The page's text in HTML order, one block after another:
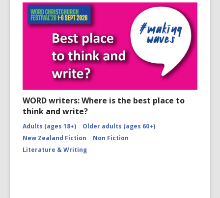
WORD writers: Where is the best place to
think and write?
Adults (ages 18+)
Older adults (ages 60+)
New Zealand Fiction
Non Fiction
Literature & Writing